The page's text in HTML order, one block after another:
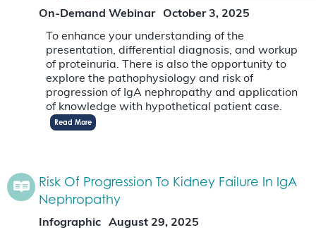
On-Demand Webinar
October 3, 2025
To enhance your understanding of the
presentation, differential diagnosis, and workup
of proteinuria. There is also the opportunity to
explore the pathophysiology and risk of
progression of IgA nephropathy and application
of knowledge with hypothetical patient case.
Read More
Risk Of Progression To Kidney Failure In IgA
Nephropathy
Infographic
August 29, 2025